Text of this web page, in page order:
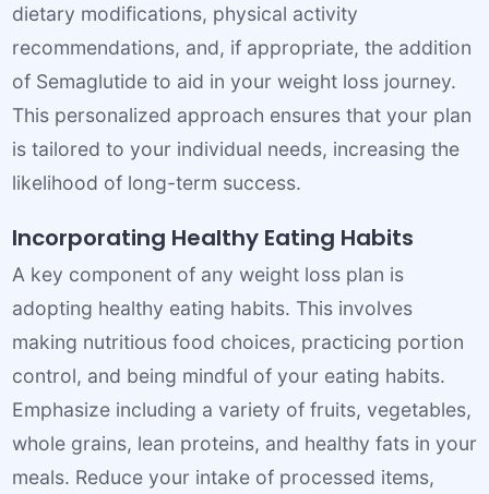
dietary modifications, physical activity
recommendations, and, if appropriate, the addition
of Semaglutide to aid in your weight loss journey.
This personalized approach ensures that your plan
is tailored to your individual needs, increasing the
likelihood of long-term success.
Incorporating Healthy Eating Habits
A key component of any weight loss plan is
adopting healthy eating habits. This involves
making nutritious food choices, practicing portion
control, and being mindful of your eating habits.
Emphasize including a variety of fruits, vegetables,
whole grains, lean proteins, and healthy fats in your
meals. Reduce your intake of processed items,